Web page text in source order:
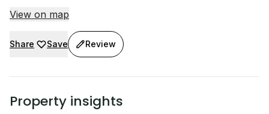
View on map
Share Save Review
Property insights